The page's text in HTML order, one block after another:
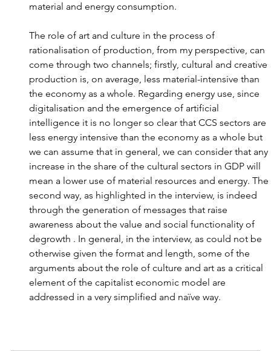
material and energy consumption.
The role of art and culture in the process of
rationalisation of production, from my perspective, can
come through two channels; firstly, cultural and creative
production is, on average, less material-intensive than
the economy as a whole. Regarding energy use, since
digitalisation and the emergence of artificial
intelligence it is no longer so clear that CCS sectors are
less energy intensive than the economy as a whole but
we can assume that in general, we can consider that any
increase in the share of the cultural sectors in GDP will
mean a lower use of material resources and energy. The
second way, as highlighted in the interview, is indeed
through the generation of messages that raise
awareness about the value and social functionality of
degrowth . In general, in the interview, as could not be
otherwise given the format and length, some of the
arguments about the role of culture and art as a critical
element of the capitalist economic model are
addressed in a very simplified and naïve way.